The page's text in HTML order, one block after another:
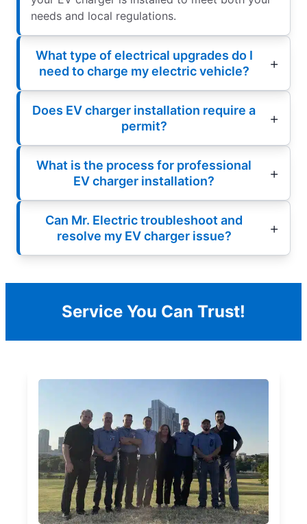
needs and local regulations.
What type of electrical upgrades do I
need to charge my electric vehicle?
Does EV charger installation require a
permit?
What is the process for professional
EV charger installation?
Can Mr. Electric troubleshoot and
resolve my EV charger issue?
Service You Can Trust!